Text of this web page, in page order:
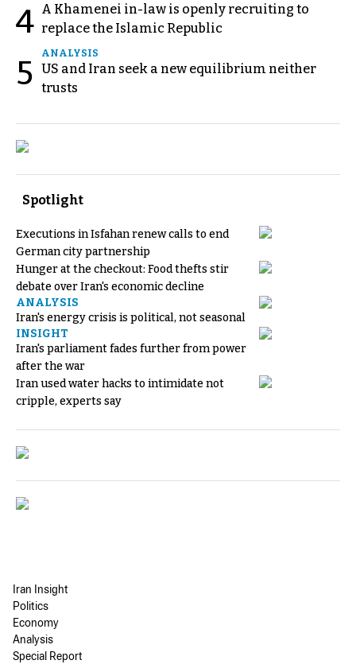
4 A Khamenei in-law is openly recruiting to
replace the Islamic Republic
5
ANALYSIS
US and Iran seek a new equilibrium neither
trusts
Spotlight
Executions in Isfahan renew calls to end
German city partnership
Hunger at the checkout: Food thefts stir
debate over Iran's economic decline
ANALYSIS
Iran's energy crisis is political, not seasonal
INSIGHT
Iran's parliament fades further from power
after the war
Iran used water hacks to intimidate not
cripple, experts say
Iran Insight
Politics
Economy
Analysis
Special Report